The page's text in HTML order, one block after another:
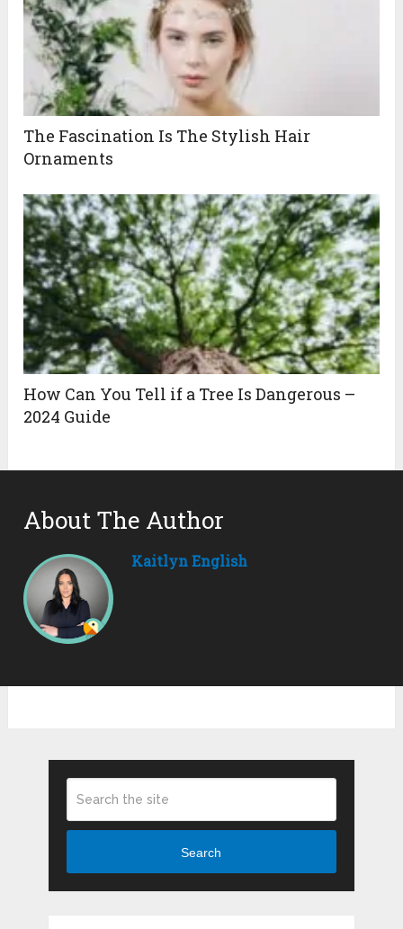
The Fascination Is The Stylish Hair
Ornaments
How Can You Tell if a Tree Is Dangerous –
2024 Guide
About The Author
Kaitlyn English
Search